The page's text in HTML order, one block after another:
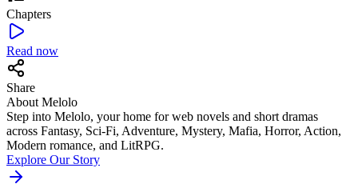
Chapters
Read now
Share
About Melolo
Step into Melolo, your home for web novels and short dramas
across Fantasy, Sci-Fi, Adventure, Mystery, Mafia, Horror, Action,
Modern romance, and LitRPG.
Explore Our Story